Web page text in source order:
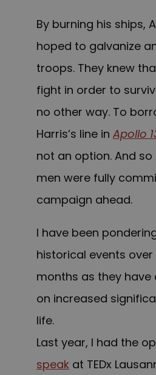
By burning his ships,
hoped to galvanize
troops. They knew
fight in order to
no other way. To
Harris’s line in Apollo
not an option. And so
men were fully
campaign ahead.
I have been
historical events
months as they
on increased
life.
Last year, I had the
speak at TEDx